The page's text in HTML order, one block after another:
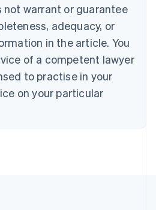
not warrant or guarantee
adequacy, or
in the article. You
of a competent lawyer
to practise in your
on your particular